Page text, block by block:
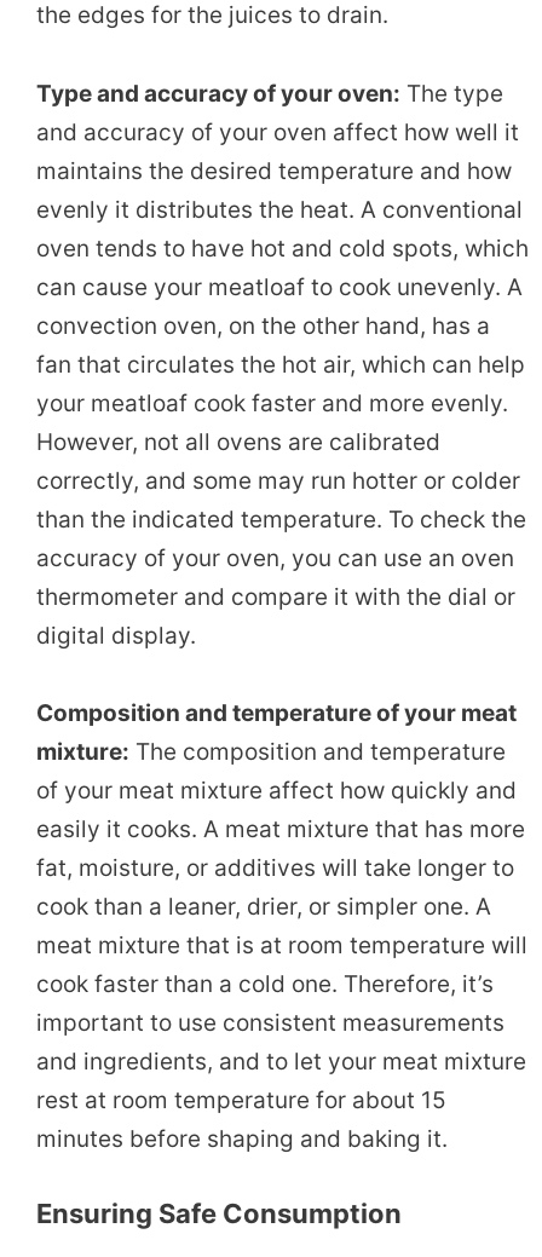
the edges for the juices to drain.
Type and accuracy of your oven: The type
and accuracy of your oven affect how well it
maintains the desired temperature and how
evenly it distributes the heat. A conventional
oven tends to have hot and cold spots, which
can cause your meatloaf to cook unevenly. A
convection oven, on the other hand, has a
fan that circulates the hot air, which can help
your meatloaf cook faster and more evenly.
However, not all ovens are calibrated
correctly, and some may run hotter or colder
than the indicated temperature. To check the
accuracy of your oven, you can use an oven
thermometer and compare it with the dial or
digital display.
Composition and temperature of your meat
mixture: The composition and temperature
of your meat mixture affect how quickly and
easily it cooks. A meat mixture that has more
fat, moisture, or additives will take longer to
cook than a leaner, drier, or simpler one. A
meat mixture that is at room temperature will
cook faster than a cold one. Therefore, it’s
important to use consistent measurements
and ingredients, and to let your meat mixture
rest at room temperature for about 15
minutes before shaping and baking it.
Ensuring Safe Consumption